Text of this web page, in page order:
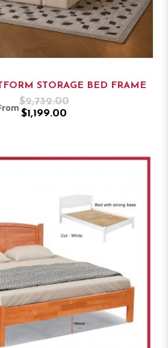
STORAGE BED FRAME
$2,732.00
$1,199.00